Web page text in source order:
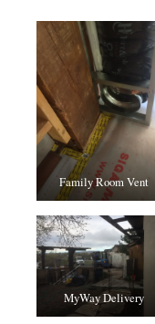
Family Room Vent
MyWay Delivery